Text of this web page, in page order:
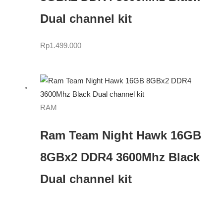
Dual channel kit
Rp1.499.000
RAM
Ram Team Night Hawk 16GB
8GBx2 DDR4 3600Mhz Black
Dual channel kit